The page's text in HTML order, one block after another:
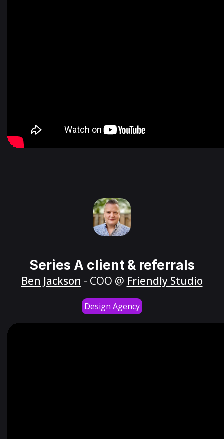
Series A client & referrals
Ben Jackson - COO @ Friendly Studio
Design Agency